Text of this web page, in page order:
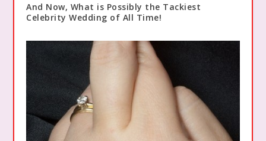
And Now, What is Possibly the Tackiest
Celebrity Wedding of All Time!